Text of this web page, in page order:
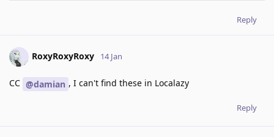
Reply
RoxyRoxyRoxy 14 Jan
CC @damian , I can't find these in Localazy
Reply